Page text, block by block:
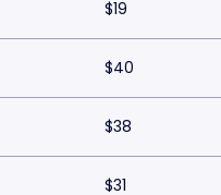
$19
$40
$38
$31